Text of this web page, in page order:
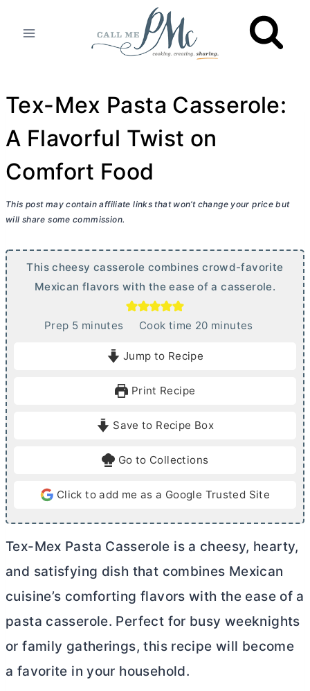
Tex-Mex Pasta Casserole:
A Flavorful Twist on
Comfort Food
This post may contain affiliate links that won’t change your price but
will share some commission.
This cheesy casserole combines crowd-favorite
Mexican flavors with the ease of a casserole.
Prep 5mminutes Cook time 20m
e
minutes
Jump to Recipe
Print Recipe
Save to Recipe Box
Go to Collections
Click to add me as a Google Trusted Site
Tex-Mex Pasta Casserole is a cheesy, hearty,
and satisfying dish that combines Mexican
cuisine’s comforting flavors with the ease of a
pasta casserole. Perfect for busy weeknights
or family gatherings, this recipe will become
a favorite in your household.